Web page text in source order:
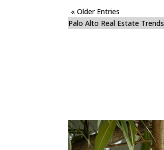
« Older Entries
Palo Alto Real Estate Trends